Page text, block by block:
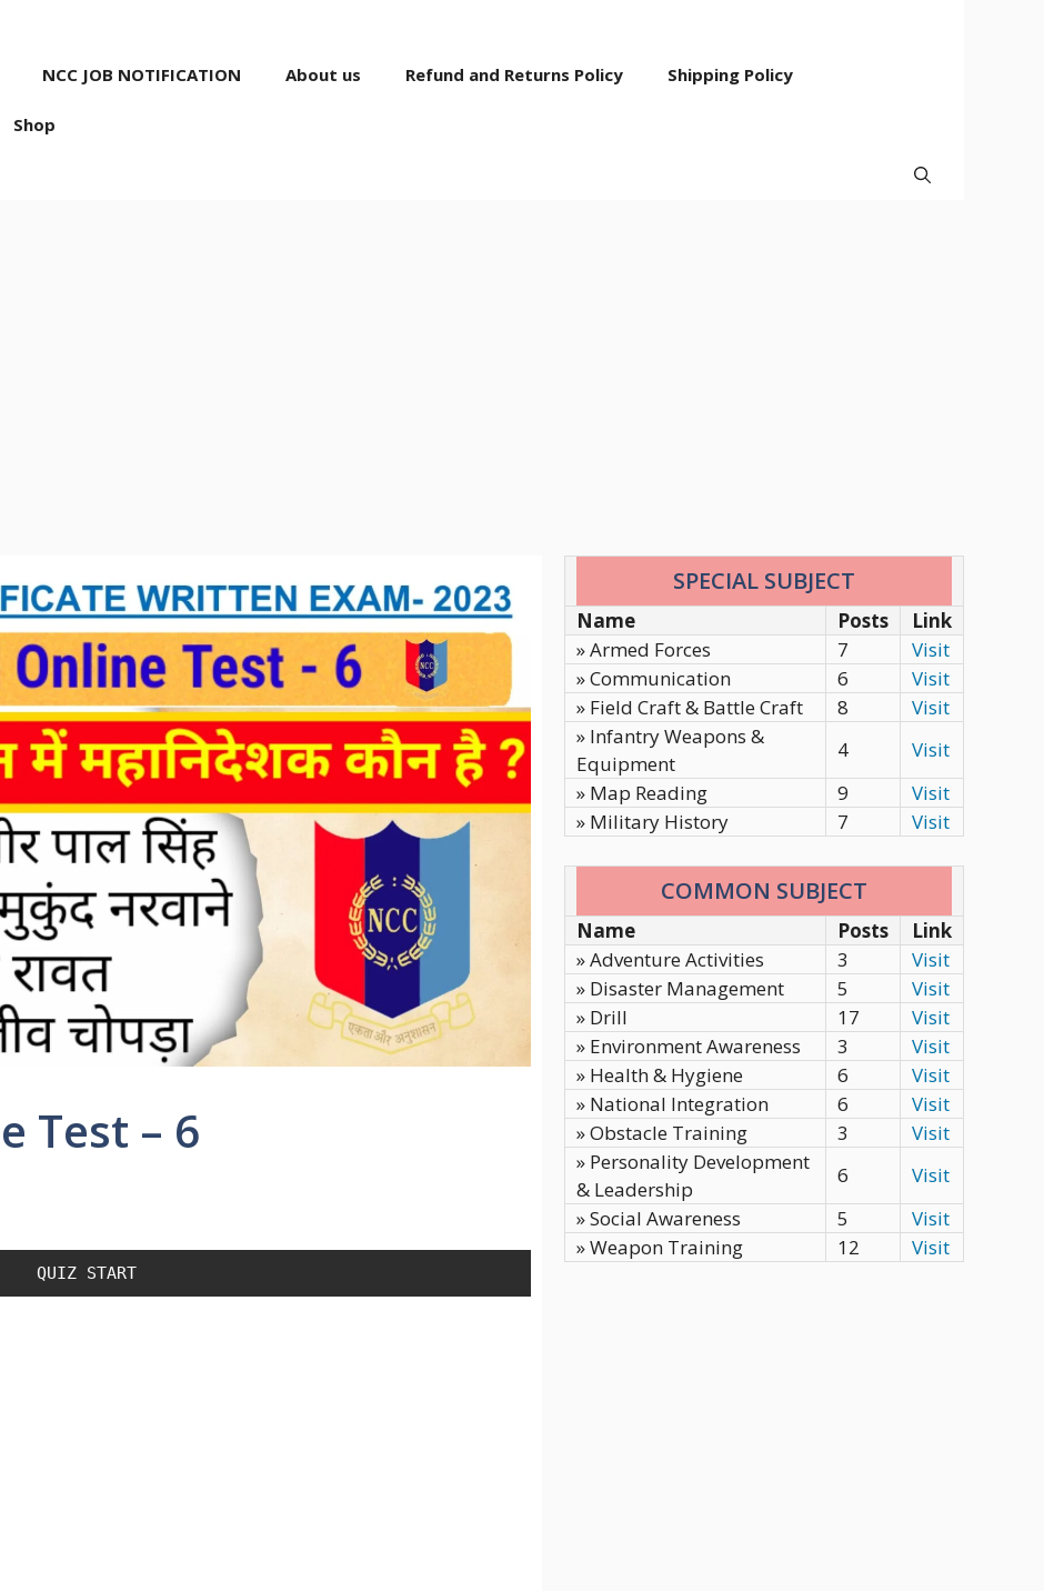
NCC JOB NOTIFICATION About us Refund and Returns Policy Shipping Policy
Shop
Test – 6
QUIZ START
SPECIAL SUBJECT
Name Posts
Link
» Armed Forces
7
Visit
» Communication
6
Visit
» Field Craft & Battle Craft
8
Visit
» Infantry Weapons &
Equipment
4
Visit
» Map Reading
9
Visit
» Military History
7 Visit
COMMON SUBJECT
Name Posts
Link
» Adventure Activities
3
Visit
» Disaster Management
5
Visit
» Drill
17
Visit
» Environment Awareness
3
Visit
» Health & Hygiene
6
Visit
» National Integration
6
Visit
» Obstacle Training
3
Visit
» Personality Development
& Leadership
6
Visit
» Social Awareness
5
Visit
» Weapon Training
12 Visit